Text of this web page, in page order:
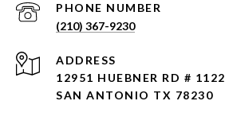
PHONE NUMBER
(210) 367-9230
ADDRESS
12951 HUEBNER RD # 1122
SAN ANTONIO TX 78230